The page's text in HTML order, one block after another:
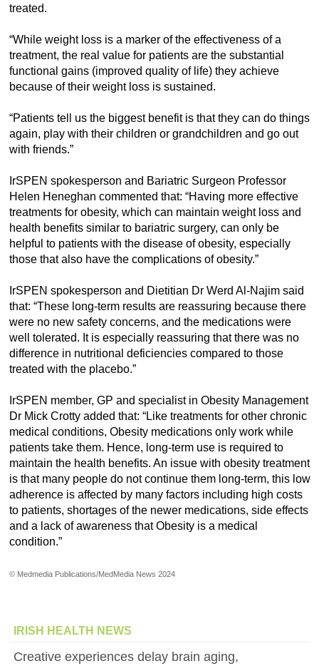
treated.
“While weight loss is a marker of the effectiveness of a
treatment, the real value for patients are the substantial
functional gains (improved quality of life) they achieve
because of their weight loss is sustained.
“Patients tell us the biggest benefit is that they can do things
again, play with their children or grandchildren and go out
with friends.”
IrSPEN spokesperson and Bariatric Surgeon Professor
Helen Heneghan commented that: “Having more effective
treatments for obesity, which can maintain weight loss and
health benefits similar to bariatric surgery, can only be
helpful to patients with the disease of obesity, especially
those that also have the complications of obesity.”
IrSPEN spokesperson and Dietitian Dr Werd Al-Najim said
that: “These long-term results are reassuring because there
were no new safety concerns, and the medications were
well tolerated. It is especially reassuring that there was no
difference in nutritional deficiencies compared to those
treated with the placebo.”
IrSPEN member, GP and specialist in Obesity Management
Dr Mick Crotty added that: “Like treatments for other chronic
medical conditions, Obesity medications only work while
patients take them. Hence, long-term use is required to
maintain the health benefits. An issue with obesity treatment
is that many people do not continue them long-term, this low
adherence is affected by many factors including high costs
to patients, shortages of the newer medications, side effects
and a lack of awareness that Obesity is a medical
condition.”
© Medmedia Publications/MedMedia News 2024
IRISH HEALTH NEWS
Creative experiences delay brain aging,